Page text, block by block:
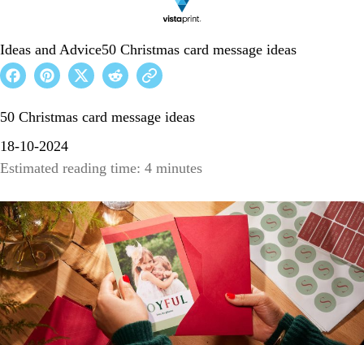
Ideas and Advice50 Christmas card message ideas
50 Christmas card message ideas
18-10-2024
Estimated reading time: 4 minutes